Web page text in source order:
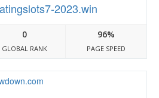
2023.win
0
GLOBAL RANK
96%
PAGE SPEED